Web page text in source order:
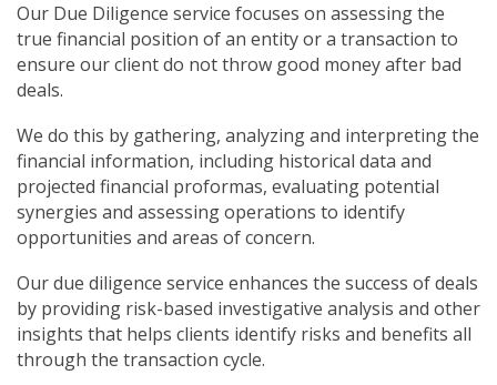
Our Due Diligence service focuses on assessing the
true financial position of an entity or a transaction to
ensure our client do not throw good money after bad
deals.
We do this by gathering, analyzing and interpreting the
financial information, including historical data and
projected financial proformas, evaluating potential
synergies and assessing operations to identify
opportunities and areas of concern.
Our due diligence service enhances the success of deals
by providing risk-based investigative analysis and other
insights that helps clients identify risks and benefits all
through the transaction cycle.